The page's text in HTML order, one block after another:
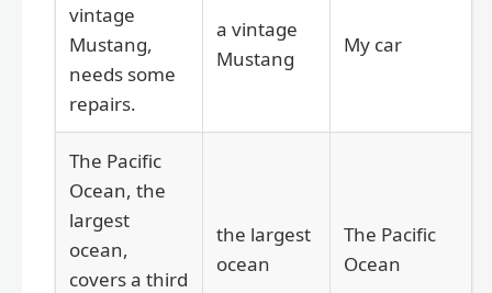
vintage
Mustang,
needs some
repairs.
a vintage
Mustang
My car
The Pacific
Ocean, the
largest
ocean,
covers a third
the largest
ocean
The Pacific
Ocean